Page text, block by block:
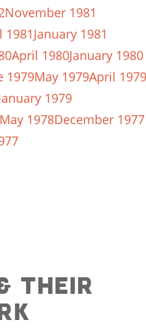
November 1981
1981January 1981
April 1980January 1980
1979May 1979April 1979
1979
May 1978December 1977
THEIR